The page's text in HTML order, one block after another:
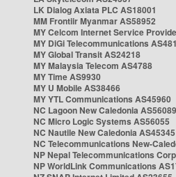
LK Dialog Axiata PLC AS18001
MM Frontiir Myanmar AS58952
MY Celcom Internet Service
MY DiGi Telecommunications
MY Global Transit AS24218
MY Malaysia Telecom AS4788
MY Time AS9930
MY U Mobile AS38466
MY YTL Communications AS45960
NC Lagoon New Caledonia AS56089
NC Micro Logic Systems AS56055
NC Nautile New Caledonia AS45345
NC Telecommunications New-
NP Nepal Telecommunications
NP WorldLink Communications